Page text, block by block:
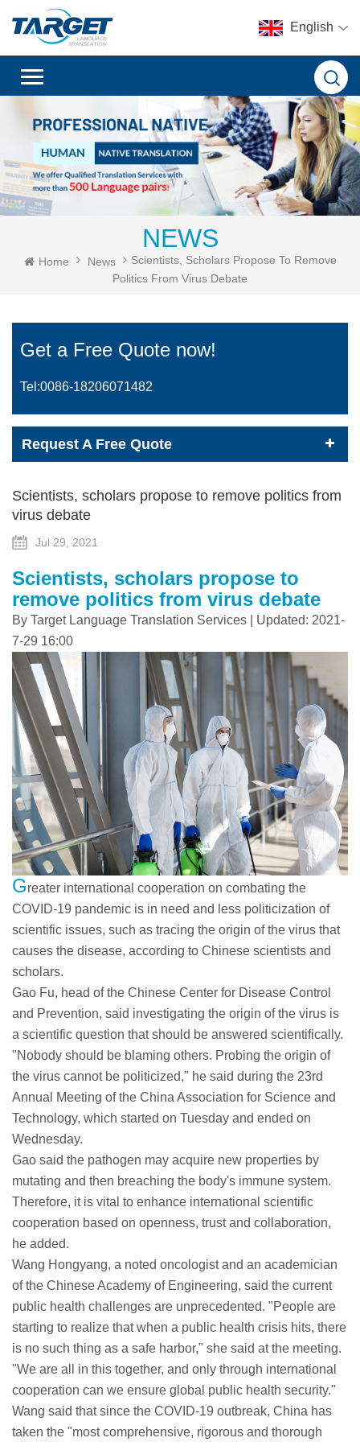
English
NEWS
Home News
Scientists, Scholars Propose To Remove
Politics From Virus Debate
Get a Free Quote now!
Tel:0086-18206071482
Request A Free Quote
Scientists, scholars propose to remove politics from
virus debate
Jul 29, 2021
Scientists, scholars propose to
remove politics from virus debate
By Target Language Translation Services | Updated: 2021-
7-29 16:00
Greater international cooperation on combating the
COVID-19 pandemic is in need and less politicization of
scientific issues, such as tracing the origin of the virus that
causes the disease, according to Chinese scientists and
scholars.
Gao Fu, head of the Chinese Center for Disease Control
and Prevention, said investigating the origin of the virus is
a scientific question that should be answered scientifically.
"Nobody should be blaming others. Probing the origin of
the virus cannot be politicized," he said during the 23rd
Annual Meeting of the China Association for Science and
Technology, which started on Tuesday and ended on
Wednesday.
Gao said the pathogen may acquire new properties by
mutating and then breaching the body's immune system.
Therefore, it is vital to enhance international scientific
cooperation based on openness, trust and collaboration,
he added.
Wang Hongyang, a noted oncologist and an academician
of the Chinese Academy of Engineering, said the current
public health challenges are unprecedented. "People are
starting to realize that when a public health crisis hits, there
is no such thing as a safe harbor," she said at the meeting.
"We are all in this together, and only through international
cooperation can we ensure global public health security."
Wang said that since the COVID-19 outbreak, China has
taken the "most comprehensive, rigorous and thorough